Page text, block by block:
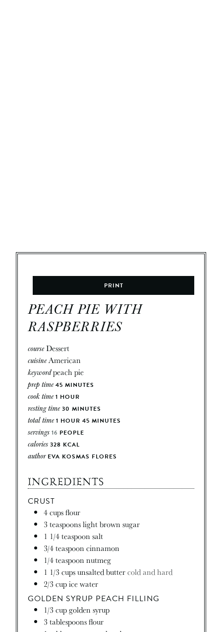
PRINT
PEACH PIE WITH
RASPBERRIES
courseDessert
cuisineAmerican
keywordpeach pie
prep time 45 MINUTES
cook time 1 HOUR
resting time 30 MINUTES
total time 1 HOUR 45 MINUTES
servings 16 PEOPLE
calories 328 KCAL
author EVA KOSMAS FLORES
INGREDIENTS
CRUST
4cupsflour
3 teaspoonslight brown sugar
1 1/4teaspoonsalt
3/4teaspooncinnamon
1/4teaspoonnutmeg
1 1/3 cupsunsalted buttercold and hard
2/3 cupice water
GOLDEN SYRUP PEACH FILLING
1/3 cupgolden syrup
3 tablespoonsflour